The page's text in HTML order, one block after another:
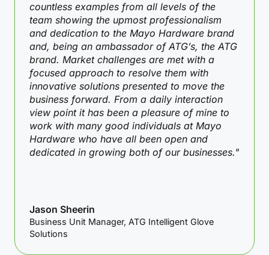
countless examples from all levels of the
team showing the upmost professionalism
and dedication to the Mayo Hardware brand
and, being an ambassador of ATG’s, the ATG
brand. Market challenges are met with a
focused approach to resolve them with
innovative solutions presented to move the
business forward. From a daily interaction
view point it has been a pleasure of mine to
work with many good individuals at Mayo
Hardware who have all been open and
dedicated in growing both of our businesses."
Jason Sheerin
Business Unit Manager, ATG Intelligent Glove
Solutions